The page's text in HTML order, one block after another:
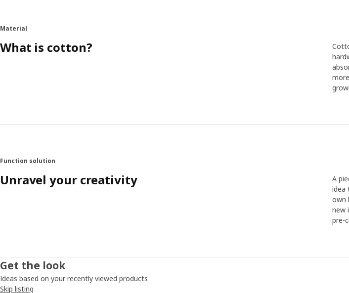
Material
What is cotton?
Function solution
Unravel your creativity
A
idea
own
new
pre-
Get the look
Ideas based on your recently viewed products
Skip listing